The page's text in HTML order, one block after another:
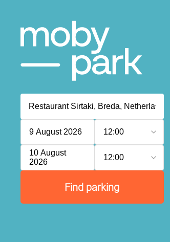
9 August 2026 12:00
10 August
2026
12:00
Find parking